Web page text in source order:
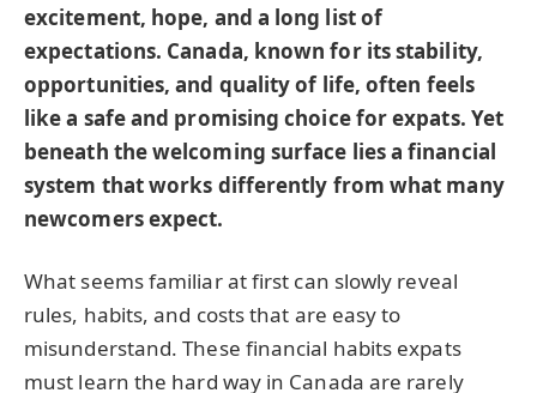
excitement, hope, and a long list of
expectations. Canada, known for its stability,
opportunities, and quality of life, often feels
like a safe and promising choice for expats. Yet
beneath the welcoming surface lies a financial
system that works differently from what many
newcomers expect.
What seems familiar at first can slowly reveal
rules, habits, and costs that are easy to
misunderstand. These financial habits expats
must learn the hard way in Canada are rarely